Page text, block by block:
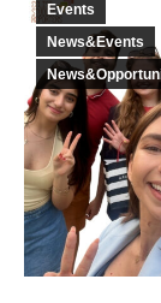
Events
News&Events